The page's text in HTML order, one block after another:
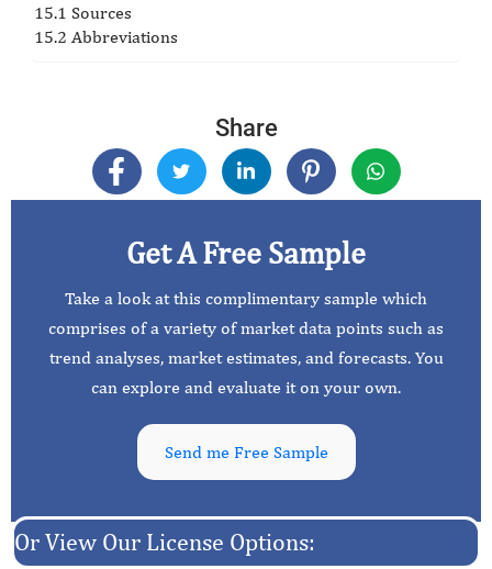
15.1 Sources
15.2 Abbreviations
Share
Get A Free Sample
Take a look at this complimentary sample which
comprises of a variety of market data points such as
trend analyses, market estimates, and forecasts. You
can explore and evaluate it on your own.
Send me Free Sample
Or View Our License Options: